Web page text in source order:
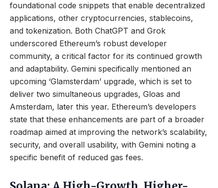
foundational code snippets that enable decentralized
applications, other cryptocurrencies, stablecoins,
and tokenization. Both ChatGPT and Grok
underscored Ethereum’s robust developer
community, a critical factor for its continued growth
and adaptability. Gemini specifically mentioned an
upcoming ‘Glamsterdam’ upgrade, which is set to
deliver two simultaneous upgrades, Gloas and
Amsterdam, later this year. Ethereum’s developers
state that these enhancements are part of a broader
roadmap aimed at improving the network’s scalability,
security, and overall usability, with Gemini noting a
specific benefit of reduced gas fees.